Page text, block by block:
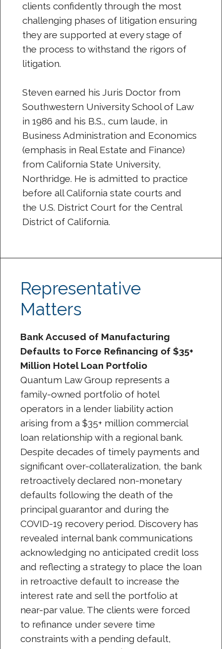
clients confidently through the most
challenging phases of litigation ensuring
they are supported at every stage of
the process to withstand the rigors of
litigation.
Steven earned his Juris Doctor from
Southwestern University School of Law
in 1986 and his B.S., cum laude, in
Business Administration and Economics
(emphasis in Real Estate and Finance)
from California State University,
Northridge. He is admitted to practice
before all California state courts and
the U.S. District Court for the Central
District of California.
Representative
Matters
Bank Accused of Manufacturing
Defaults to Force Refinancing of $35+
Million Hotel Loan Portfolio
Quantum Law Group represents a
family-owned portfolio of hotel
operators in a lender liability action
arising from a $35+ million commercial
loan relationship with a regional bank.
Despite decades of timely payments and
significant over-collateralization, the bank
retroactively declared non-monetary
defaults following the death of the
principal guarantor and during the
COVID-19 recovery period. Discovery has
revealed internal bank communications
acknowledging no anticipated credit loss
and reflecting a strategy to place the loan
in retroactive default to increase the
interest rate and sell the portfolio at
near-par value. The clients were forced
to refinance under severe time
constraints with a pending default,